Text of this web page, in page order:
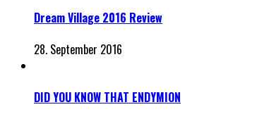
Dream Village 2016 Review
28. September 2016
DID YOU KNOW THAT ENDYMION